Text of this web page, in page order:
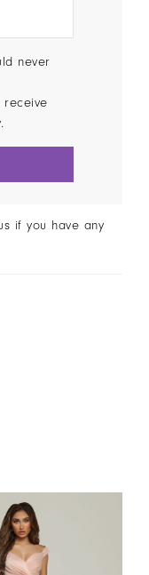
never
receive
if you have any